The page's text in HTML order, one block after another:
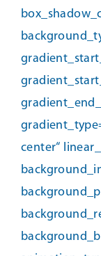
center“